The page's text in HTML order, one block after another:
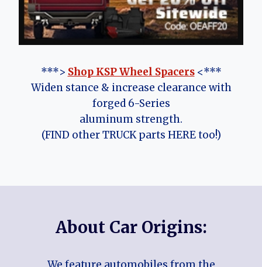
***> Shop KSP Wheel Spacers<***
Widen stance & increase clearance with
forged 6-Series
aluminum strength.
(FIND other TRUCK parts HERE too!)
About Car Origins: